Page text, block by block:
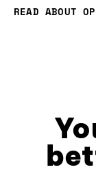
READ ABOUT